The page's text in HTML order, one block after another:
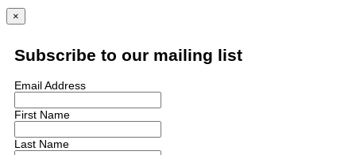
×
Subscribe to our mailing list
Email Address
First Name
Last Name